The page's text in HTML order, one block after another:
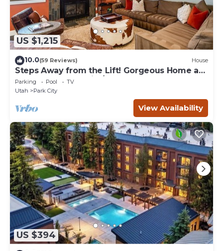
US $1,215
10.0(59 Reviews) House
Steps Away from the Lift! Gorgeous Home at
the Base of Park City/Canyons
Parking Pool
TV
Utah
Park City
View Availability
US $394